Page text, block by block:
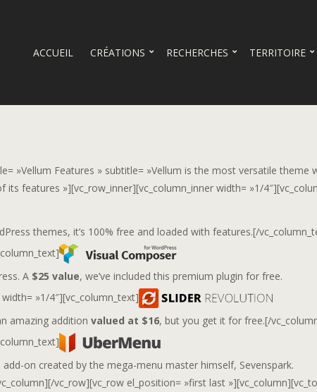
ACCUEIL CRÉATIONS RECHERCHES TERRITOIRE
»Vellum Features » subtitle= »Vellum is the most versatile theme
features »][vc_row_inner][vc_column_inner width= »1/
themes, it’s 100% free and loaded with features.[/
A $25 value, we’ve included this premium plugin for free.
»1/4″][vc_column_text]
amazing addition valued at $16, but you get it for free.[/
on created by the mega-menu master himself, Sevenspark.
vc_row][vc_row el_position= »first last